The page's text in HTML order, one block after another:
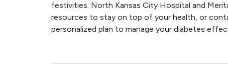
festivities. North Kansas City Hospital and
resources to stay on top of your health, or
personalized plan to manage your diabetes